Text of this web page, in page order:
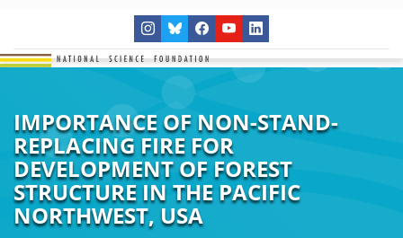
IMPORTANCE OF NON-STAND-
REPLACING FIRE FOR
DEVELOPMENT OF FOREST
STRUCTURE IN THE PACIFIC
NORTHWEST, USA